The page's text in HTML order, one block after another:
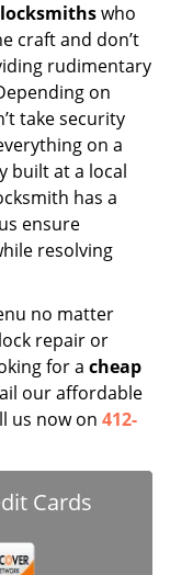
who
craft and don’t
rudimentary
on
take security
on a
built at a local
has a
ensure
resolving
no matter
repair or
for a cheap
our affordable
us now on 412-
Cards